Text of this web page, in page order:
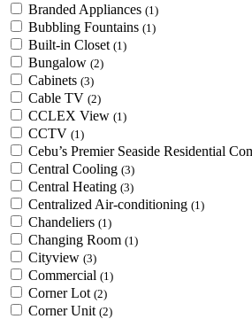
Branded Appliances (1)
Bubbling Fountains (1)
Built-in Closet (1)
Bungalow (2)
Cabinets (3)
Cable TV (2)
CCLEX View (1)
CCTV (1)
Cebu’s Premier Seaside Residential
Central Cooling (3)
Central Heating (3)
Centralized Air-conditioning (1)
Chandeliers (1)
Changing Room (1)
Cityview (3)
Commercial (1)
Corner Lot (2)
Corner Unit (2)